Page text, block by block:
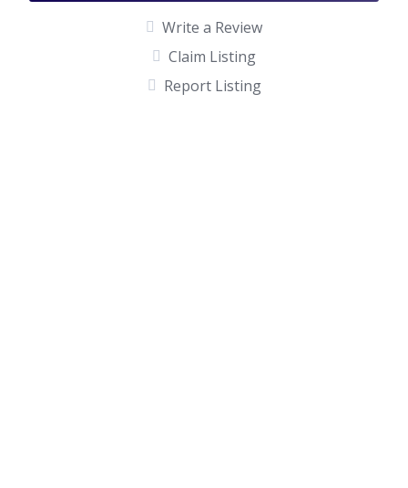
Write a Review
Claim Listing
Report Listing